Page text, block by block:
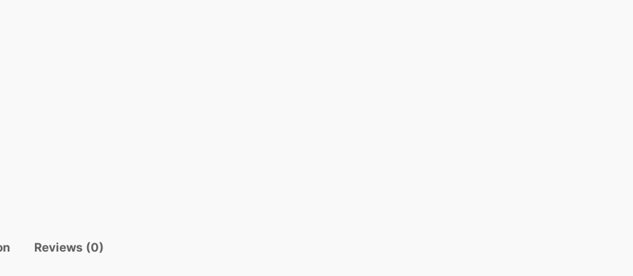
Reviews (0)